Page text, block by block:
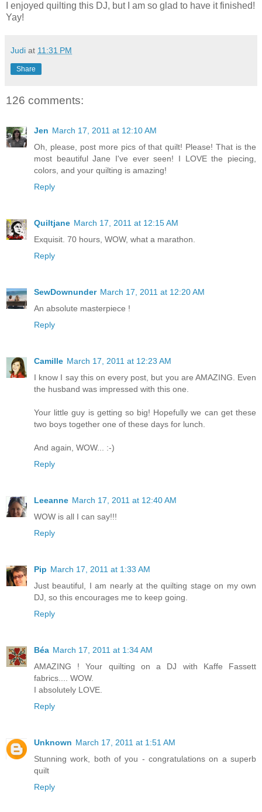
I enjoyed quilting this DJ, but I am so glad to have it finished!
Yay!
Judi at 11:31 PM
Share
126 comments:
Jen March 17, 2011 at 12:10 AM
Oh, please, post more pics of that quilt! Please! That is the
most beautiful Jane I've ever seen! I LOVE the piecing,
colors, and your quilting is amazing!
Reply
Quiltjane March 17, 2011 at 12:15 AM
Exquisit. 70 hours, WOW, what a marathon.
Reply
SewDownunder March 17, 2011 at 12:20 AM
An absolute masterpiece !
Reply
Camille March 17, 2011 at 12:23 AM
I know I say this on every post, but you are AMAZING. Even
the husband was impressed with this one.
Your little guy is getting so big! Hopefully we can get these
two boys together one of these days for lunch.
And again, WOW... :-)
Reply
Leeanne March 17, 2011 at 12:40 AM
WOW is all I can say!!!
Reply
Pip March 17, 2011 at 1:33 AM
Just beautiful, I am nearly at the quilting stage on my own
DJ, so this encourages me to keep going.
Reply
Béa March 17, 2011 at 1:34 AM
AMAZING ! Your quilting on a DJ with Kaffe Fassett
fabrics.... WOW.
I absolutely LOVE.
Reply
Unknown March 17, 2011 at 1:51 AM
Stunning work, both of you - congratulations on a superb
quilt
Reply